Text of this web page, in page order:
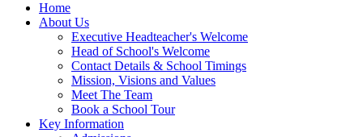
Home
About Us
Executive Headteacher's Welcome
Head of School's Welcome
Contact Details & School Timings
Mission, Visions and Values
Meet The Team
Book a School Tour
Key Information